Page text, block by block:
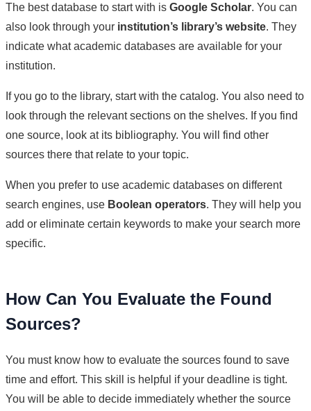
The best database to start with is Google Scholar. You can
also look through your institution’s library’s website. They
indicate what academic databases are available for your
institution.
If you go to the library, start with the catalog. You also need to
look through the relevant sections on the shelves. If you find
one source, look at its bibliography. You will find other
sources there that relate to your topic.
When you prefer to use academic databases on different
search engines, use Boolean operators. They will help you
add or eliminate certain keywords to make your search more
specific.
How Can You Evaluate the Found
Sources?
You must know how to evaluate the sources found to save
time and effort. This skill is helpful if your deadline is tight.
You will be able to decide immediately whether the source